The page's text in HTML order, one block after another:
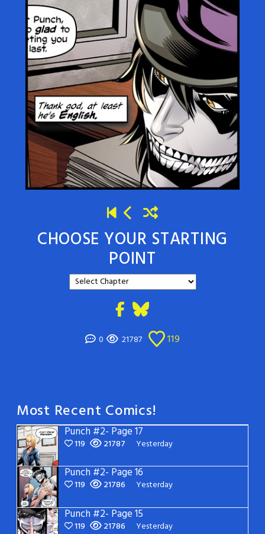
CHOOSE YOUR STARTING
POINT
0 21787 119
Most Recent Comics!
Punch #2- Page 17
119 21787 Yesterday
Punch #2- Page 16
119 21786 Yesterday
Punch #2- Page 15
119 21786 Yesterday